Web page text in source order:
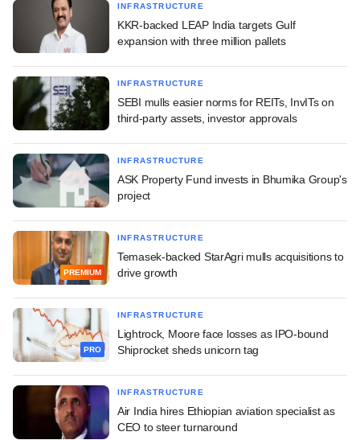
INFRASTRUCTURE
KKR-backed LEAP India targets Gulf
expansion with three million pallets
INFRASTRUCTURE
SEBI mulls easier norms for REITs, InvITs on
third-party assets, investor approvals
INFRASTRUCTURE
ASK Property Fund invests in Bhumika Group's
project
PREMIUM
INFRASTRUCTURE
Temasek-backed StarAgri mulls acquisitions to
drive growth
PRO
INFRASTRUCTURE
Lightrock, Moore face losses as IPO-bound
Shiprocket sheds unicorn tag
INFRASTRUCTURE
Air India hires Ethiopian aviation specialist as
CEO to steer turnaround